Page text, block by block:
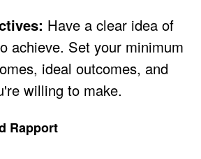
Have a clear idea of
achieve. Set your minimum
ideal outcomes, and
willing to make.
Rapport